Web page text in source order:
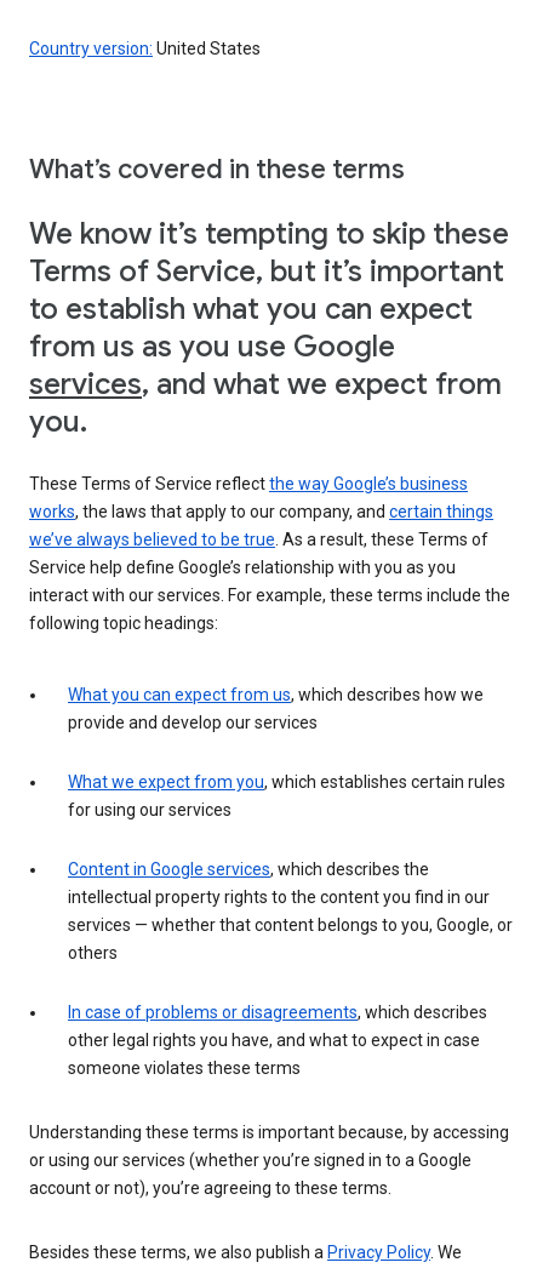
Country version: United States
What’s covered in these terms
We know it’s tempting to skip these
Terms of Service, but it’s important
to establish what you can expect
from us as you use Google
services, and what we expect from
you.
These Terms of Service reflectthe way Google’s business
works, the laws that apply to our company, and certain things
we’ve always believed to be true . As a result, these Terms of
Service help define Google’s relationship with you as you
interact with our services. For example, these terms include the
following topic headings:
What you can expect from us, which describes how we
provide and develop our services
What we expect from you, which establishes certain rules
for using our services
Content in Google services, which describes the
intellectual property rights to the content you find in our
services — whether that content belongs to you, Google, or
others
In case of problems or disagreements, which describes
other legal rights you have, and what to expect in case
someone violates these terms
Understanding these terms is important because, by accessing
or using our services (whether you’re signed in to a Google
account or not), you’re agreeing to these terms.
Besides these terms, we also publish a Privacy Policy. We